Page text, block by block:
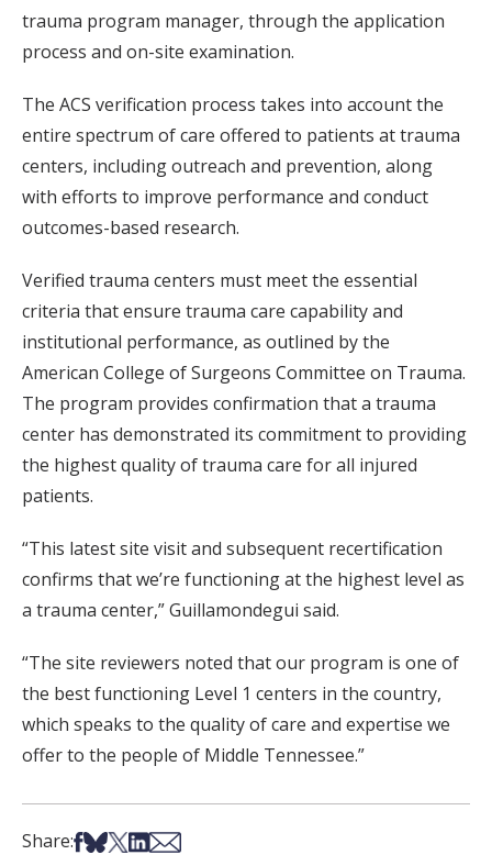
trauma program manager, through the application
process and on-site examination.
The ACS verification process takes into account the
entire spectrum of care offered to patients at trauma
centers, including outreach and prevention, along
with efforts to improve performance and conduct
outcomes-based research.
Verified trauma centers must meet the essential
criteria that ensure trauma care capability and
institutional performance, as outlined by the
American College of Surgeons Committee on Trauma.
The program provides confirmation that a trauma
center has demonstrated its commitment to providing
the highest quality of trauma care for all injured
patients.
“This latest site visit and subsequent recertification
confirms that we’re functioning at the highest level as
a trauma center,” Guillamondegui said.
“The site reviewers noted that our program is one of
the best functioning Level 1 centers in the country,
which speaks to the quality of care and expertise we
offer to the people of Middle Tennessee.”
Share:Share on Facebook
Share on Bsky
Share on X
Share on LinkedIn
Share via Email